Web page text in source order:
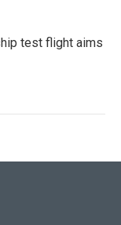
test flight aims